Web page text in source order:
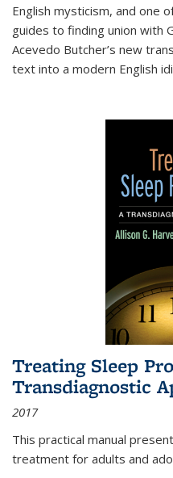
English mysticism, and one
guides to finding union with
Acevedo Butcher’s new
text into a modern English
Treating Sleep
Transdiagnostic
2017
This practical manual
treatment for adults and